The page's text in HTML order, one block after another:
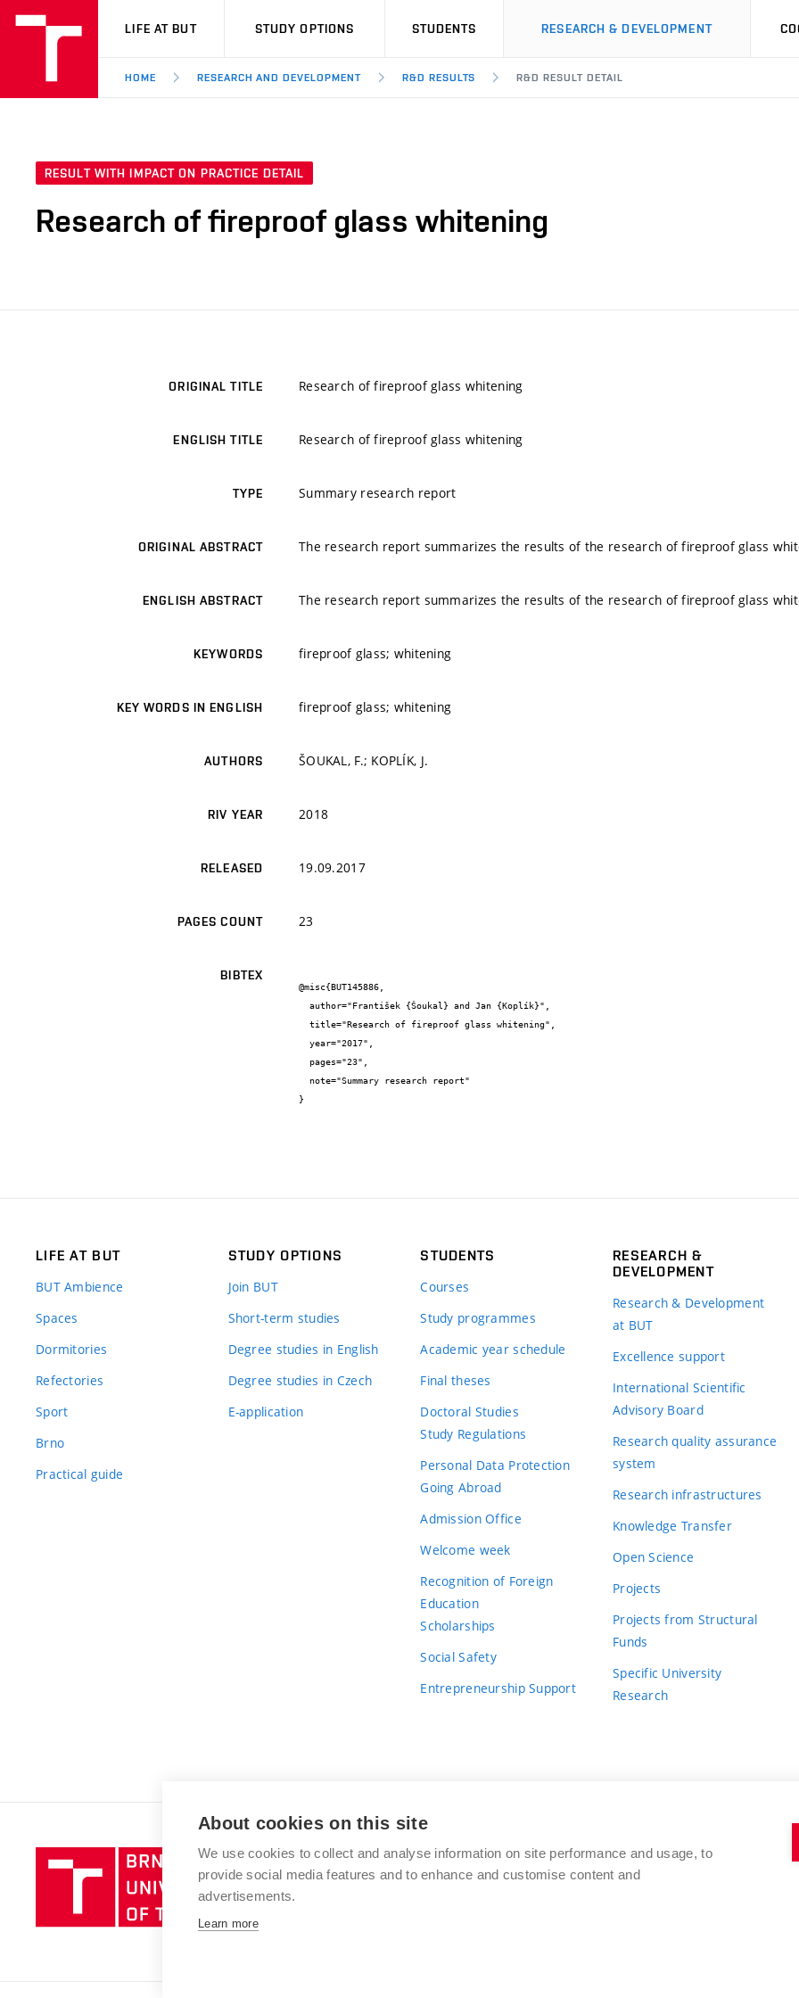
VUT
LIFE AT BUT STUDY OPTIONS STUDENTS RESEARCH & DEVELOPMENT
HOME RESEARCH AND DEVELOPMENT R&D RESULTS R&D RESULT DETAIL
RESULT WITH IMPACT ON PRACTICE DETAIL
Research of fireproof glass whitening
ORIGINAL TITLE Research of fireproof glass whitening
ENGLISH TITLE Research of fireproof glass whitening
TYPE Summary research report
ORIGINAL ABSTRACT The research report summarizes the results of the research of fireproof glass
ENGLISH ABSTRACT The research report summarizes the results of the research of fireproof glass
KEYWORDS fireproof glass; whitening
KEY WORDS IN ENGLISH fireproof glass; whitening
AUTHORS ŠOUKAL, F.; KOPLÍK, J.
RIV YEAR 2018
RELEASED 19.09.2017
PAGES COUNT 23
BIBTEX
@misc{BUT145886,
}
LIFE AT BUT
BUT Ambience
Spaces
Dormitories
Refectories
Sport
Brno
Practical guide
STUDY OPTIONS
Join BUT
Short-term studies
Degree studies in English
Degree studies in Czech
E-application
STUDENTS
Courses
Study programmes
Academic year schedule
Final theses
Doctoral Studies
Study Regulations
Personal Data Protection
Going Abroad
Admission Office
Welcome week
Recognition of Foreign
Education
Scholarships
Social Safety
Entrepreneurship Support
RESEARCH &
DEVELOPMENT
Research & Development
at BUT
Excellence support
International Scientific
Advisory Board
Research quality assurance
system
Research infrastructures
Knowledge Transfer
Open Science
Projects
Projects from Structural
Funds
Specific University
Research
Brno
University
of
BRNO UNIVERSITY OF TECHNOLOGY
Antonínská 548/1
www.vut.cz
About cookies on this site
We use cookies to collect and analyse information on site performance and usage, to
provide social media features and to enhance and customise content and
advertisements.
Learn more